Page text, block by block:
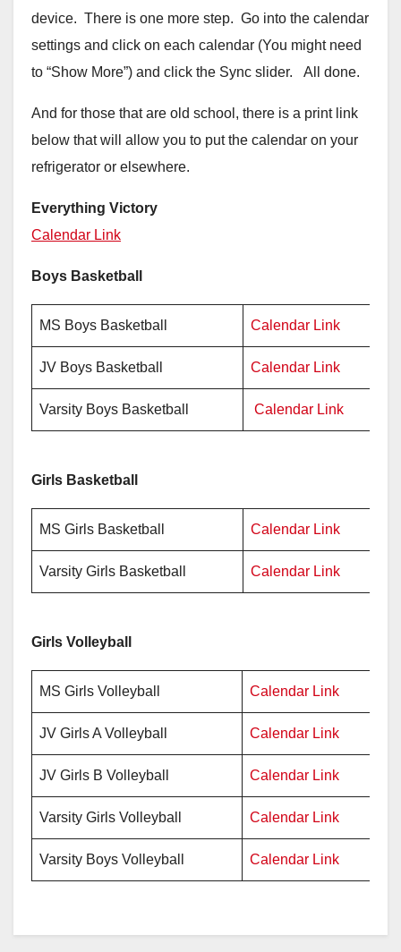
device. There is one more step. Go into the calendar
settings and click on each calendar (You might need
to “Show More”) and click the Sync slider. All done.
And for those that are old school, there is a print link
below that will allow you to put the calendar on your
refrigerator or elsewhere.
Everything Victory
Calendar Link
Boys Basketball
MS Boys Basketball Calendar Link
JV Boys Basketball Calendar Link
Varsity Boys Basketball Calendar Link
Girls Basketball
MS Girls Basketball Calendar Link
Varsity Girls Basketball Calendar Link
Girls Volleyball
MS Girls Volleyball Calendar Link
JV Girls A Volleyball Calendar Link
JV Girls B Volleyball Calendar Link
Varsity Girls Volleyball Calendar Link
Varsity Boys Volleyball Calendar Link